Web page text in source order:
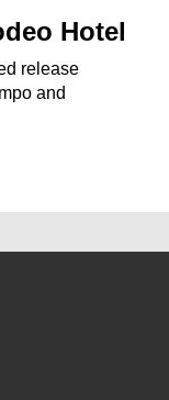
Hotel
release
and